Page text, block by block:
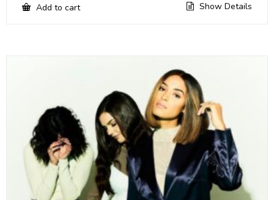
Add to cart Show Details